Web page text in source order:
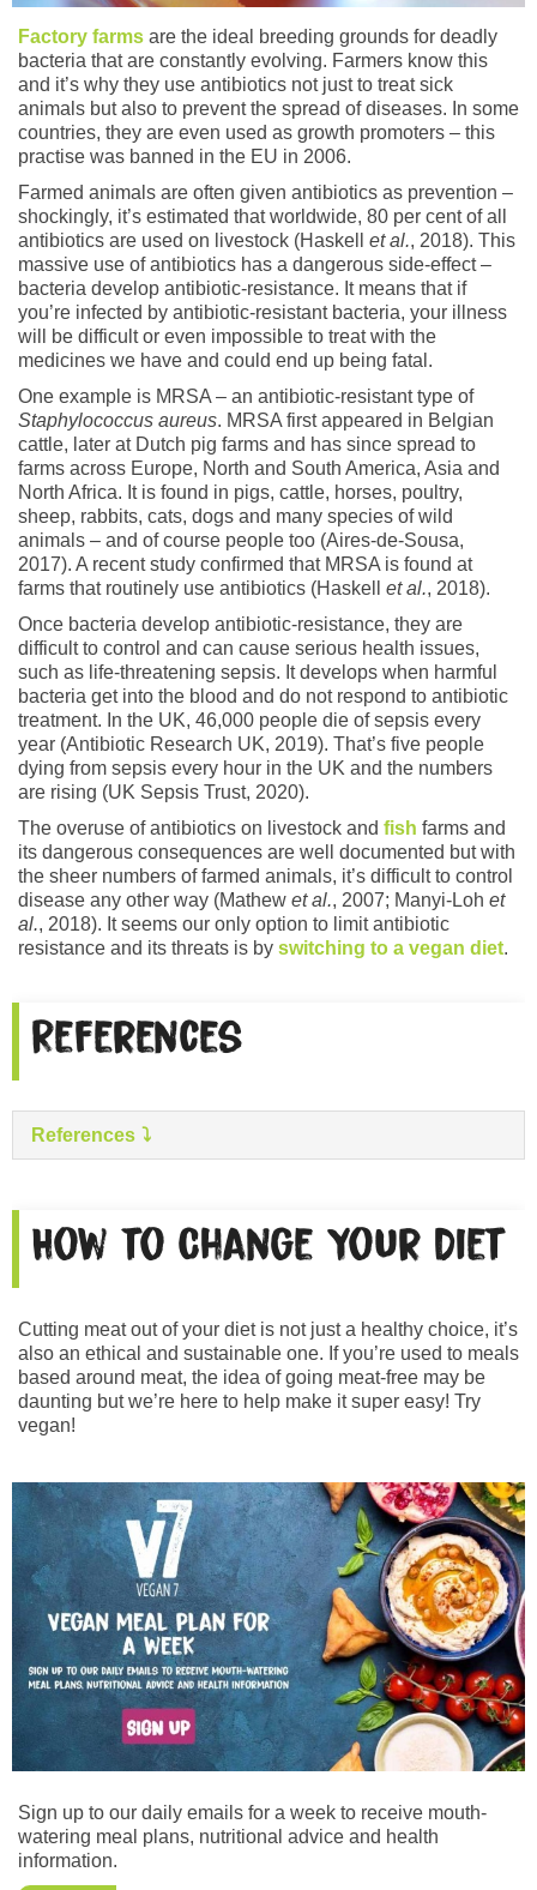
Factory farms are the ideal breeding grounds for deadly
bacteria that are constantly evolving. Farmers know this
and it’s why they use antibiotics not just to treat sick
animals but also to prevent the spread of diseases. In some
countries, they are even used as growth promoters – this
practise was banned in the EU in 2006.
Farmed animals are often given antibiotics as prevention –
shockingly, it’s estimated that worldwide, 80 per cent of all
antibiotics are used on livestock (Haskell et al., 2018). This
massive use of antibiotics has a dangerous side-effect –
bacteria develop antibiotic-resistance. It means that if
you’re infected by antibiotic-resistant bacteria, your illness
will be difficult or even impossible to treat with the
medicines we have and could end up being fatal.
One example is MRSA – an antibiotic-resistant type of
Staphylococcus aureus. MRSA first appeared in Belgian
cattle, later at Dutch pig farms and has since spread to
farms across Europe, North and South America, Asia and
North Africa. It is found in pigs, cattle, horses, poultry,
sheep, rabbits, cats, dogs and many species of wild
animals – and of course people too (Aires-de-Sousa,
2017). A recent study confirmed that MRSA is found at
farms that routinely use antibiotics (Haskell et al., 2018).
Once bacteria develop antibiotic-resistance, they are
difficult to control and can cause serious health issues,
such as life-threatening sepsis. It develops when harmful
bacteria get into the blood and do not respond to antibiotic
treatment. In the UK, 46,000 people die of sepsis every
year (Antibiotic Research UK, 2019). That’s five people
dying from sepsis every hour in the UK and the numbers
are rising (UK Sepsis Trust, 2020).
The overuse of antibiotics on livestock and fish farms and
its dangerous consequences are well documented but with
the sheer numbers of farmed animals, it’s difficult to control
disease any other way (Mathew et al., 2007; Manyi-Loh et
al., 2018). It seems our only option to limit antibiotic
resistance and its threats is by switching to a vegan diet.
References
References
How to Change Your Diet
Cutting meat out of your diet is not just a healthy choice, it’s
also an ethical and sustainable one. If you’re used to meals
based around meat, the idea of going meat-free may be
daunting but we’re here to help make it super easy! Try
vegan!
Sign up to our daily emails for a week to receive mouth-
watering meal plans, nutritional advice and health
information.